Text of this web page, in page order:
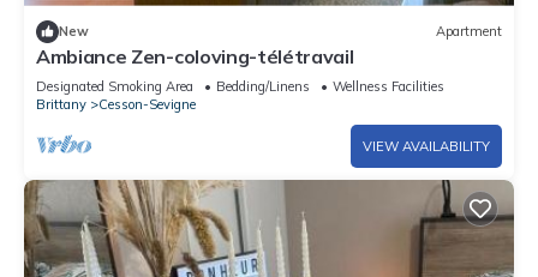
New Apartment
Ambiance Zen-coloving-télétravail
Designated Smoking Area Bedding/Linens
Wellness Facilities
Brittany
Cesson-Sevigne
VIEW AVAILABILITY